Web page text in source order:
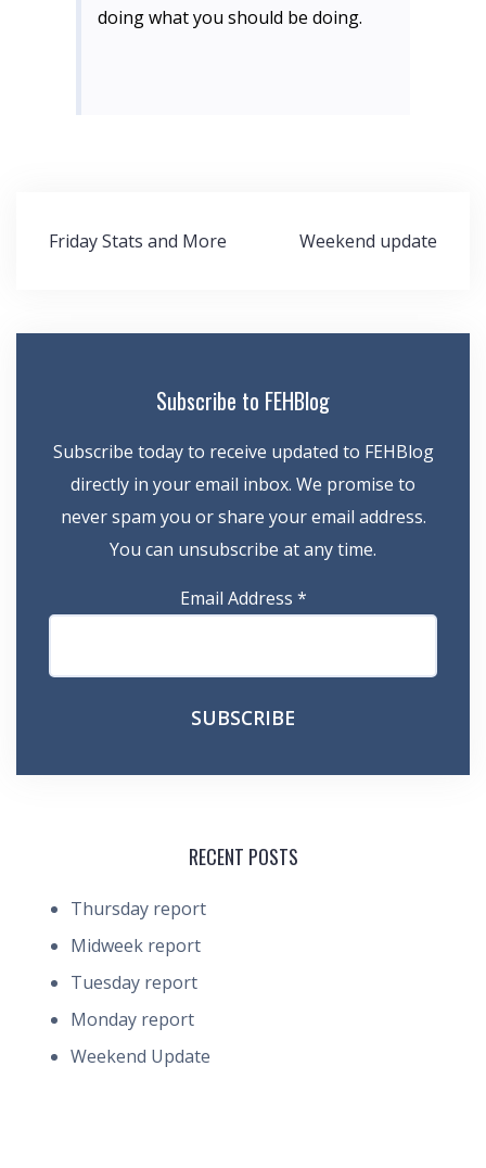
doing what you should be doing.
Post
navigation
Friday Stats and More Weekend update
Subscribe to FEHBlog
Subscribe today to receive updated to FEHBlog
directly in your email inbox. We promise to
never spam you or share your email address.
You can unsubscribe at any time.
Email Address *
RECENT POSTS
Thursday report
Midweek report
Tuesday report
Monday report
Weekend Update